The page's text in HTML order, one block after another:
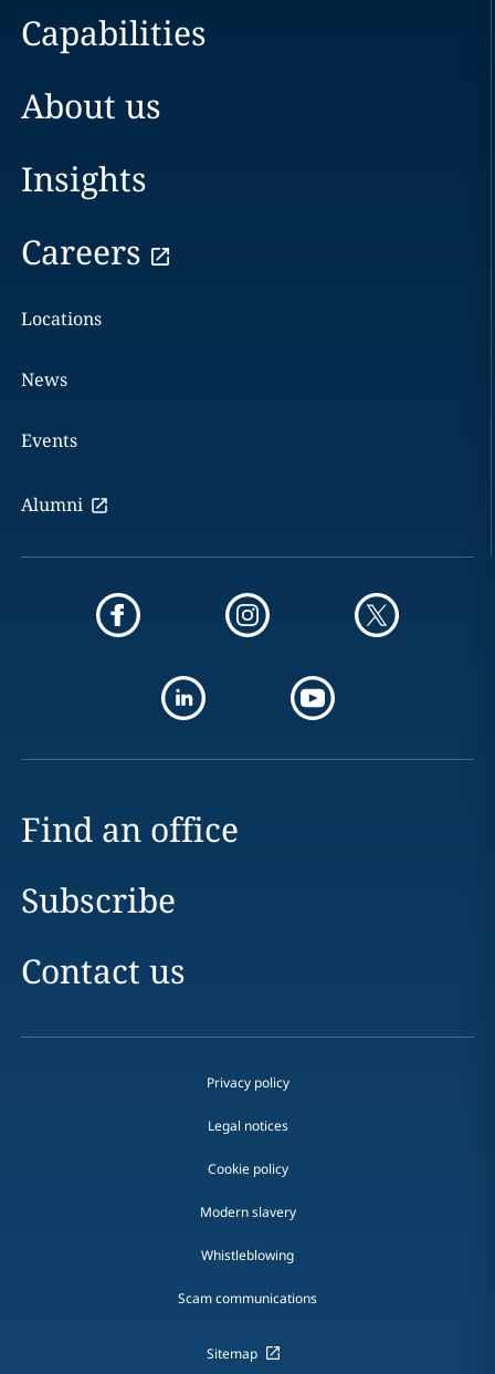
Capabilities
About us
Insights
Careers
Locations
News
Events
Alumni
Find an office
Subscribe
Contact us
Privacy policy
Legal notices
Cookie policy
Modern slavery
Whistleblowing
Scam communications
Sitemap